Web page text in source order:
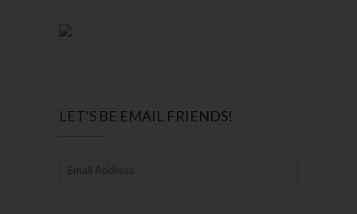
LET’S BE EMAIL FRIENDS!